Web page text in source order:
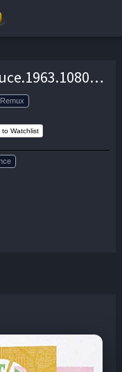
Irma.la.Douce.1963.1080p.BluRay.REMUX.AVC.FLAC.2.0-EPSiLON – 34.5 GB
Remux
to Watchlist